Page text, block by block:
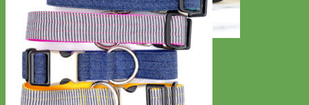
Toy Dog